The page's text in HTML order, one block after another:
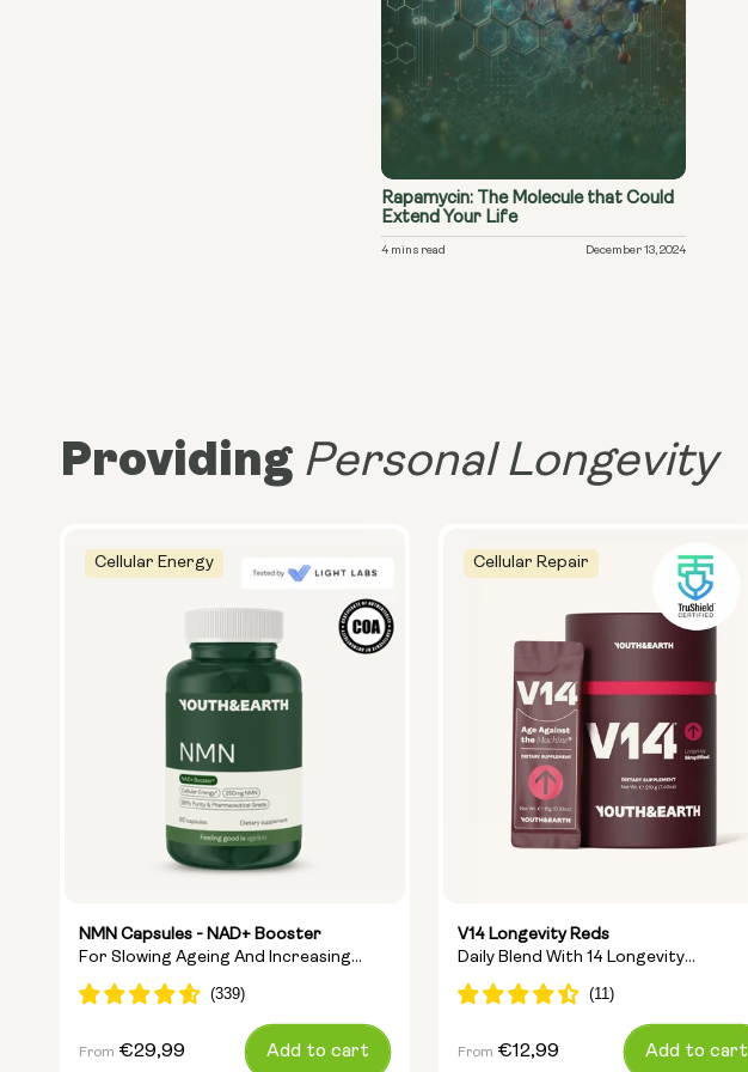
Rapamycin: The Molecule that Could
Extend Your Life
4 mins read December 13, 2024
ProvidingPersonal Longevity
Cellular Energy
NMN Capsules - NAD+ Booster
For Slowing Ageing And Increasing
Energy
Regular
From €29,99 Add to cart
Cellular Repair
V14 Longevity Reds
Daily Blend With 14 Longevity
Ingredients
Regular
From €12,99 Add to cart